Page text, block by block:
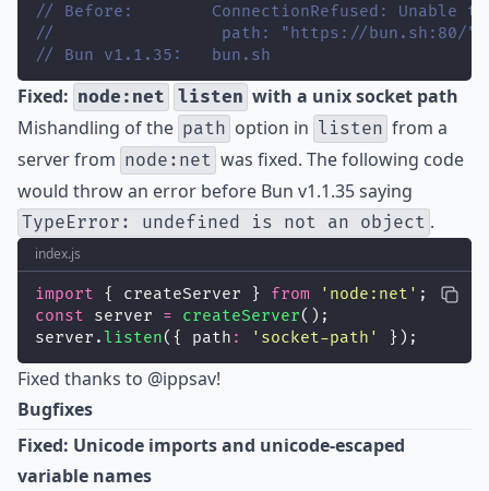
// Before:        ConnectionRefused: Unable
//                 path: "https://bun.sh:80/"
// Bun v1.1.35:   bun.sh
Fixed: node:net listen with a unix socket path
Mishandling of the path option in listen from a
server from node:net was fixed. The following code
would throw an error before Bun v1.1.35 saying
TypeError: undefined is not an object .
index.js
import { createServer } from ' node:net ' ;
const server = createServer();
server. listen({ path : ' socket-path ' });
Fixed thanks to @ippsav!
Bugfixes
Fixed: Unicode imports and unicode-escaped
variable names